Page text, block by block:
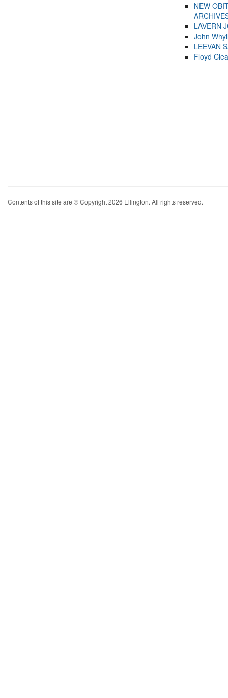
NEW
LAVERN
John
LEEVAN
Floyd
Contents of this site are © Copyright 2026 Ellington. All rights reserved.